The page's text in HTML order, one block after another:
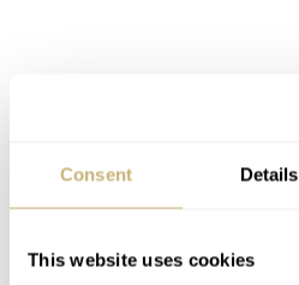
Consent Details
This website uses cookies